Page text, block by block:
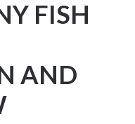
FISH
AND